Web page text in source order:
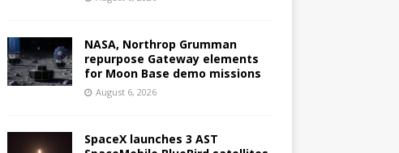
NASA, Northrop Grumman
repurpose Gateway elements
for Moon Base demo missions
August 6, 2026
SpaceX launches 3 AST